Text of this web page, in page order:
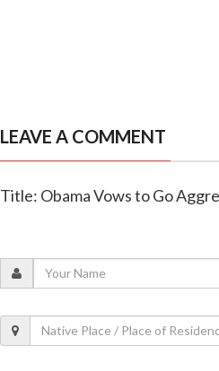
LEAVE A COMMENT
Title: Obama Vows to Go